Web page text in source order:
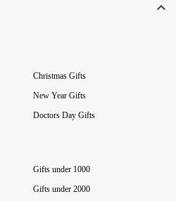
Christmas Gifts
New Year Gifts
Doctors Day Gifts
Gifts under 1000
Gifts under 2000